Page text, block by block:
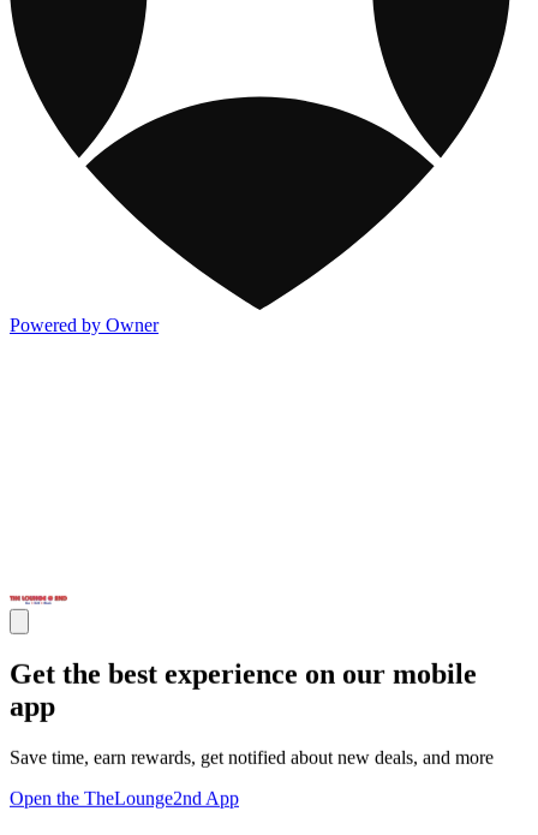
Powered by Owner
Get the best experience on our mobile
app
Save time, earn rewards, get notified about new deals, and more
Open the TheLounge2nd App